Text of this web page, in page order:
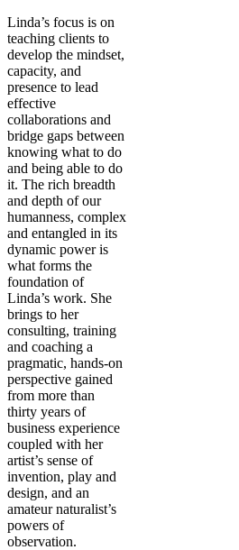
Linda’s focus is on
teaching clients to
develop the mindset,
capacity, and
presence to lead
effective
collaborations and
bridge gaps between
knowing what to do
and being able to do
it. The rich breadth
and depth of our
humanness, complex
and entangled in its
dynamic power is
what forms the
foundation of
Linda’s work. She
brings to her
consulting, training
and coaching a
pragmatic, hands-on
perspective gained
from more than
thirty years of
business experience
coupled with her
artist’s sense of
invention, play and
design, and an
amateur naturalist’s
powers of
observation.